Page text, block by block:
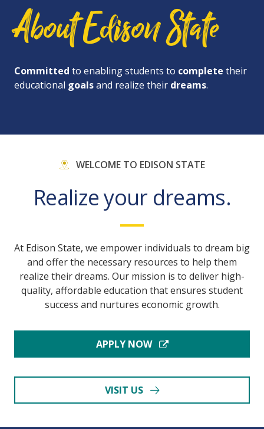
About Edison State
Committed to enabling students to complete their
educational goalsand realize their dreams.
WELCOME TO EDISON STATE
Realize your dreams.
At Edison State, we empower individuals to dream big
and offer the necessary resources to help them
realize their dreams. Our mission is to deliver high-
quality, affordable education that ensures student
success and nurtures economic growth.
APPLY NOW
VISIT US